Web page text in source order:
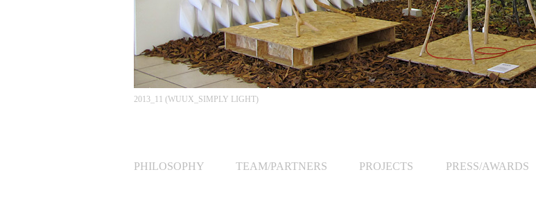
2013_11 (WUUX_SIMPLY LIGHT)
PHILOSOPHY TEAM/PARTNERS PROJECTS PRESS/AWARDS